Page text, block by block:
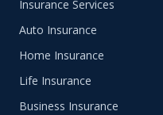
Insurance Services
Auto Insurance
Home Insurance
Life Insurance
Business Insurance